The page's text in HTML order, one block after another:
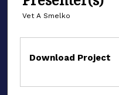
Vet A Smelko
Files
Download Project